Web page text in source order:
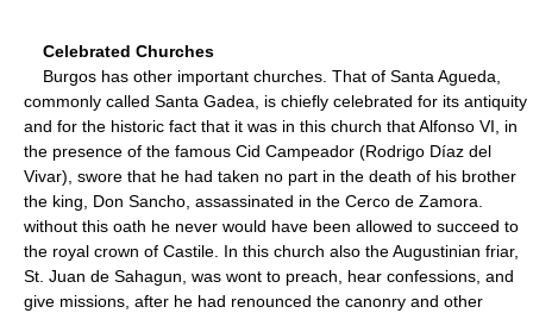
Celebrated Churches
Burgos has other important churches. That of Santa Agueda,
commonly called Santa Gadea, is chiefly celebrated for its antiquity
and for the historic fact that it was in this church that Alfonso VI, in
the presence of the famous Cid Campeador (Rodrigo Díaz del
Vivar), swore that he had taken no part in the death of his brother
the king, Don Sancho, assassinated in the Cerco de Zamora.
without this oath he never would have been allowed to succeed to
the royal crown of Castile. In this church also the Augustinian friar,
St. Juan de Sahagun, was wont to preach, hear confessions, and
give missions, after he had renounced the canonry and other